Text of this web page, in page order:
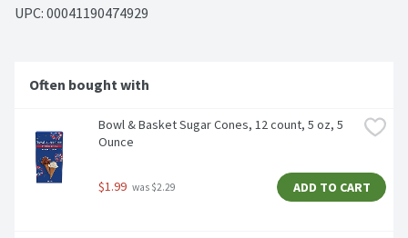
UPC: 00041190474929
Often bought with
Bowl & Basket Sugar Cones, 12 count, 5 oz, 5
Ounce
$1.99 was $2.29 ADD TO CART